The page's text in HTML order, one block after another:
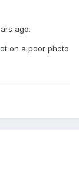
ago.
on a poor photo